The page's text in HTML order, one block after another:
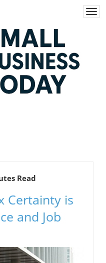
Read
Certainty is
and Job